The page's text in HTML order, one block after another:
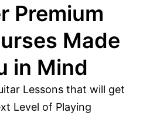
Premium
Made
in Mind
Lessons that will get
Level of Playing